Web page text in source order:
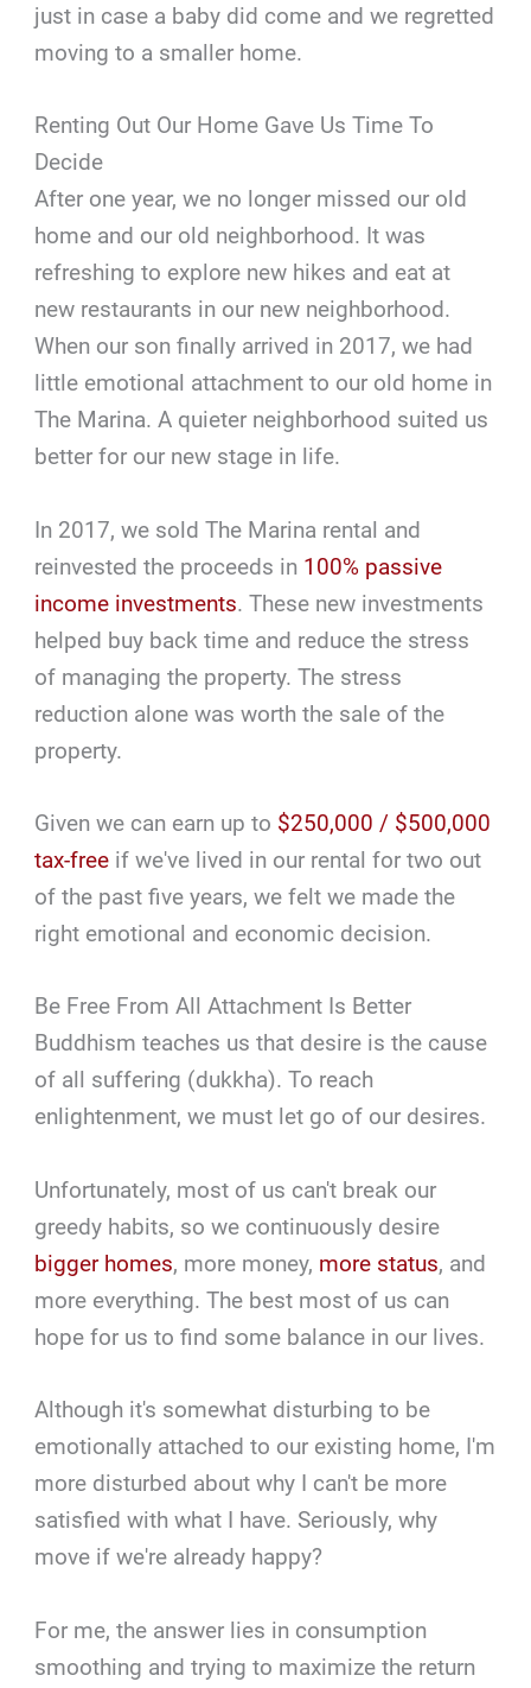
just in case a baby did come and we regretted
moving to a smaller home.
Renting Out Our Home Gave Us Time To
Decide
After one year, we no longer missed our old
home and our old neighborhood. It was
refreshing to explore new hikes and eat at
new restaurants in our new neighborhood.
When our son finally arrived in 2017, we had
little emotional attachment to our old home in
The Marina. A quieter neighborhood suited us
better for our new stage in life.
In 2017, we sold The Marina rental and
reinvested the proceeds in 100% passive
income investments. These new investments
helped buy back time and reduce the stress
of managing the property. The stress
reduction alone was worth the sale of the
property.
Given we can earn up to $250,000 / $500,000
tax-free if we've lived in our rental for two out
of the past five years, we felt we made the
right emotional and economic decision.
Be Free From All Attachment Is Better
Buddhism teaches us that desire is the cause
of all suffering (dukkha). To reach
enlightenment, we must let go of our desires.
Unfortunately, most of us can't break our
greedy habits, so we continuously desire
bigger homes, more money, more status, and
more everything. The best most of us can
hope for us to find some balance in our lives.
Although it's somewhat disturbing to be
emotionally attached to our existing home, I'm
more disturbed about why I can't be more
satisfied with what I have. Seriously, why
move if we're already happy?
For me, the answer lies in consumption
smoothing and trying to maximize the return